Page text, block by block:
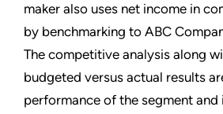
maker also uses net income in
by benchmarking to ABC
The competitive analysis along
budgeted versus actual results
performance of the segment and